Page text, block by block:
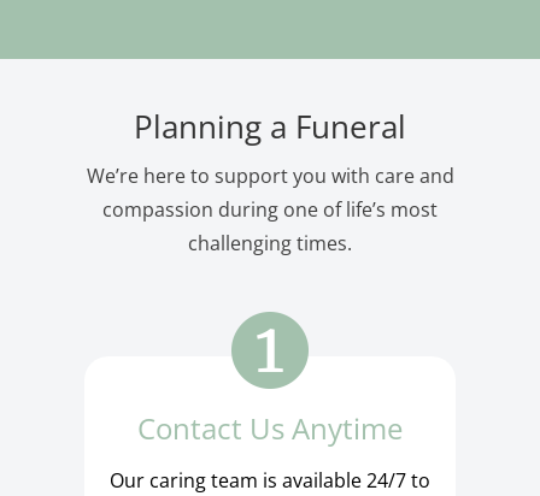
Planning a Funeral
We’re here to support you with care and
compassion during one of life’s most
challenging times.
Contact Us Anytime
Our caring team is available 24/7 to